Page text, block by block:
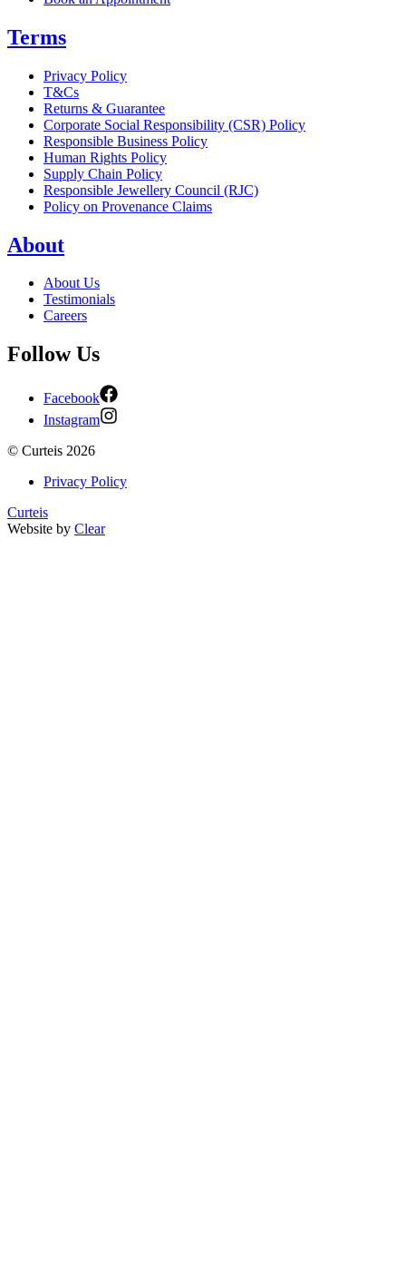
Terms
Privacy Policy
T&Cs
Returns & Guarantee
Corporate Social Responsibility (CSR) Policy
Responsible Business Policy
Human Rights Policy
Supply Chain Policy
Responsible Jewellery Council (RJC)
Policy on Provenance Claims
About
About Us
Testimonials
Careers
Follow Us
Facebook
Instagram
© Curteis 2026
Privacy Policy
Curteis
Website by Clear